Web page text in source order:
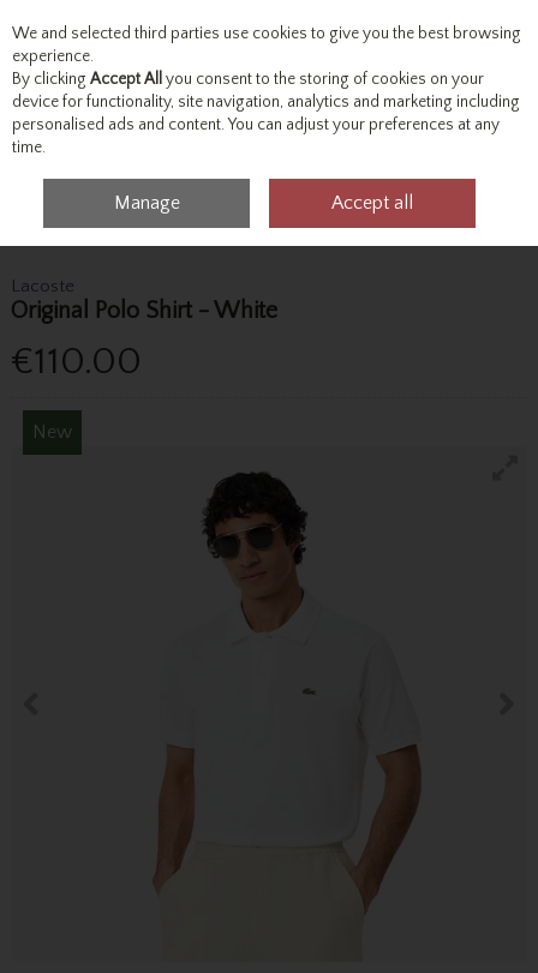
Skip to content
Menu Account Search Cart
Lacoste
Original Polo Shirt - White
€110.00
New
We and selected third parties use cookies to give you the best browsing
experience.
By clicking Accept All you consent to the storing of cookies on your
device for functionality, site navigation, analytics and marketing including
personalised ads and content. You can adjust your preferences at any
time.
Manage Accept all